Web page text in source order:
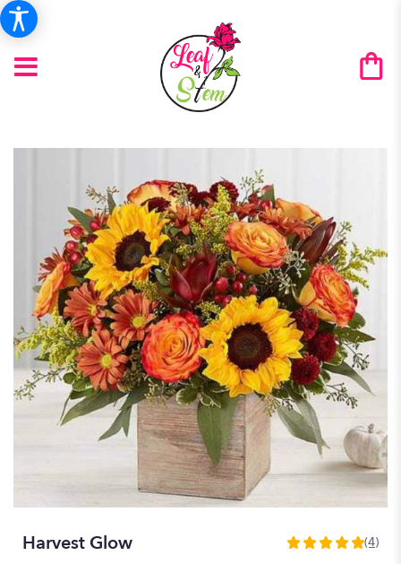
Harvest Glow
5
(4)